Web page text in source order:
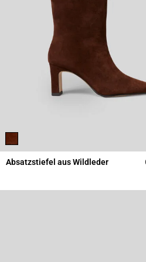
Absatzstiefel aus Wildleder